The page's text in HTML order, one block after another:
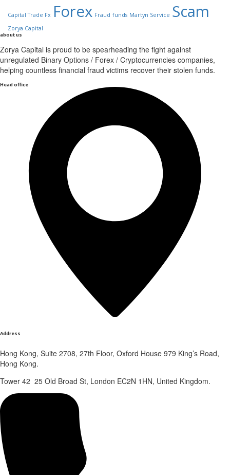
Capital Trade Fx Forex Fraud funds Martyn Service Scam
Zorya Capital
about us
Zorya Capital is proud to be spearheading the fight against
unregulated Binary Options / Forex / Cryptocurrencies companies,
helping countless financial fraud victims recover their stolen funds.
Head office
Address
Hong Kong, Suite 2708, 27th Floor, Oxford House 979 King’s Road,
Hong Kong.
Tower 42 25 Old Broad St, London EC2N 1HN, United Kingdom.